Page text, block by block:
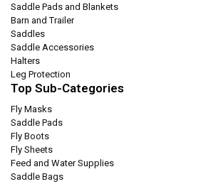
Saddle Pads and Blankets
Barn and Trailer
Saddles
Saddle Accessories
Halters
Leg Protection
Top Sub-Categories
Fly Masks
Saddle Pads
Fly Boots
Fly Sheets
Feed and Water Supplies
Saddle Bags